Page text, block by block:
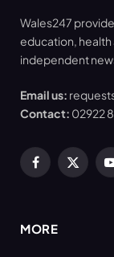
Wales247
education,
independent
Email us:
Contact: 02922
Facebook
X
MORE